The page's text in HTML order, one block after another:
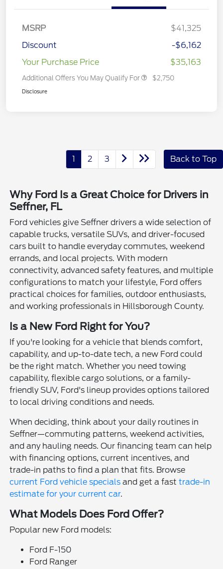
MSRP
$41,325
Discount
-$6,162
Your Purchase Price
$35,163
Additional Offers You May Qualify For $2,750
Disclosure
1 2 3 Back to Top
Why Ford Is a Great Choice for Drivers in
Seffner, FL
Ford vehicles give Seffner drivers a wide selection of
capable trucks, versatile SUVs, and driver-focused
cars built to handle everyday commutes, weekend
errands, and local projects. With modern
connectivity, advanced safety features, and multiple
configurations to match your lifestyle, Ford offers
practical choices for families, outdoor enthusiasts,
and working professionals in Hillsborough County.
Is a New Ford Right for You?
If you're looking for a vehicle that blends comfort,
capability, and up-to-date tech, a new Ford could
be the right match. Whether you need towing
capability, flexible cargo solutions, or a family-
friendly SUV, Ford's lineup provides options tailored
to local driving conditions and needs.
When deciding, think about your daily routines in
Seffner—commuting patterns, weekend activities,
and any hauling needs. Our financing team can help
with financing options, current incentives, and
trade-in paths to find a plan that fits. Browse
current Ford vehicle specials and get a fasttrade-in
estimate for your current car.
What Models Does Ford Offer?
Popular new Ford models:
Ford F-150
Ford Ranger